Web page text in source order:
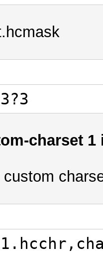
charset